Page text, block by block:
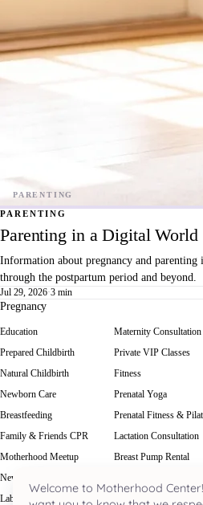
PARENTING
Parenting in a Digital World
Information about pregnancy and
through the postpartum period and beyond.
Jul 29, 2026·3 min
Pregnancy
Education
Prepared Childbirth
Natural Childbirth
Newborn Care
Breastfeeding
Family & Friends CPR
Motherhood Meetup
New Dad's Meetup
Labor Rehearsal
Maternity Consultation
Private VIP Classes
Fitness
Prenatal Yoga
Prenatal Fitness &
Lactation Consultation
Breast Pump Rental
Milkify
Welcome to Motherhood